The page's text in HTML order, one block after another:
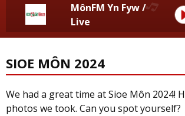
MônFM Yn Fyw /
Live
SIOE MÔN 2024
We had a great time at Sioe Môn 2024!
photos we took. Can you spot yourself?